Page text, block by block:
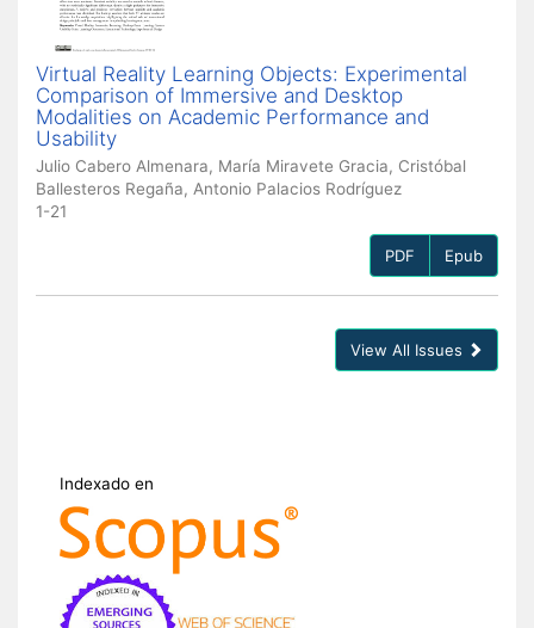
Virtual Reality Learning Objects: Experimental
Comparison of Immersive and Desktop
Modalities on Academic Performance and
Usability
Julio Cabero Almenara, María Miravete Gracia, Cristóbal
Ballesteros Regaña, Antonio Palacios Rodríguez
1-21
PDF Epub
View All Issues
Indexado en